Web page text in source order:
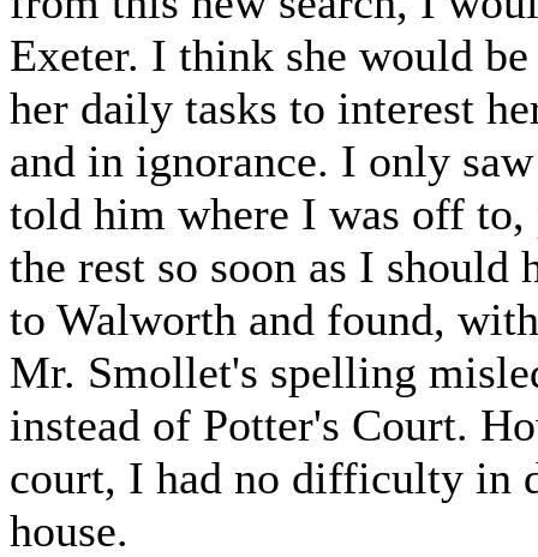
Exeter. I think she would
her daily tasks to interest
and in ignorance. I only
told him where I was off
the rest so soon as I
to Walworth and found,
Mr. Smollet's spelling
instead of Potter's Court.
court, I had no difficulty in
house.